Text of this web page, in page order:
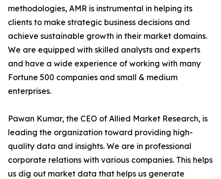
methodologies, AMR is instrumental in helping its
clients to make strategic business decisions and
achieve sustainable growth in their market domains.
We are equipped with skilled analysts and experts
and have a wide experience of working with many
Fortune 500 companies and small & medium
enterprises.
Pawan Kumar, the CEO of Allied Market Research, is
leading the organization toward providing high-
quality data and insights. We are in professional
corporate relations with various companies. This helps
us dig out market data that helps us generate